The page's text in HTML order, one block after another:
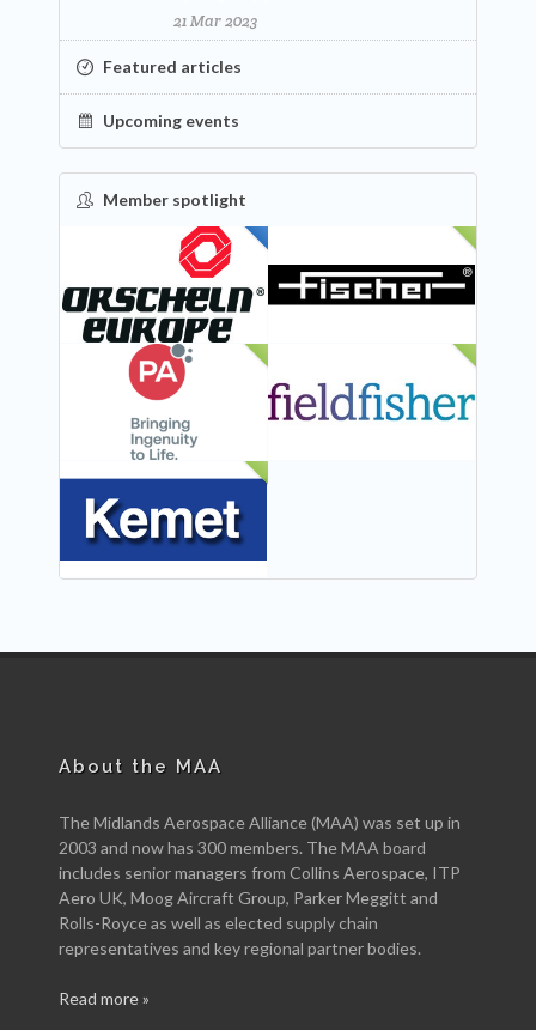
21 Mar 2023
Featured articles
Upcoming events
Member spotlight
FEATURED
About the MAA
The Midlands Aerospace Alliance (MAA) was set up in
2003 and now has 300 members. The MAA board
includes senior managers from Collins Aerospace, ITP
Aero UK, Moog Aircraft Group, Parker Meggitt and
Rolls-Royce as well as elected supply chain
representatives and key regional partner bodies.
Read more »